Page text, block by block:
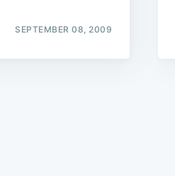
SEPTEMBER 08, 2009